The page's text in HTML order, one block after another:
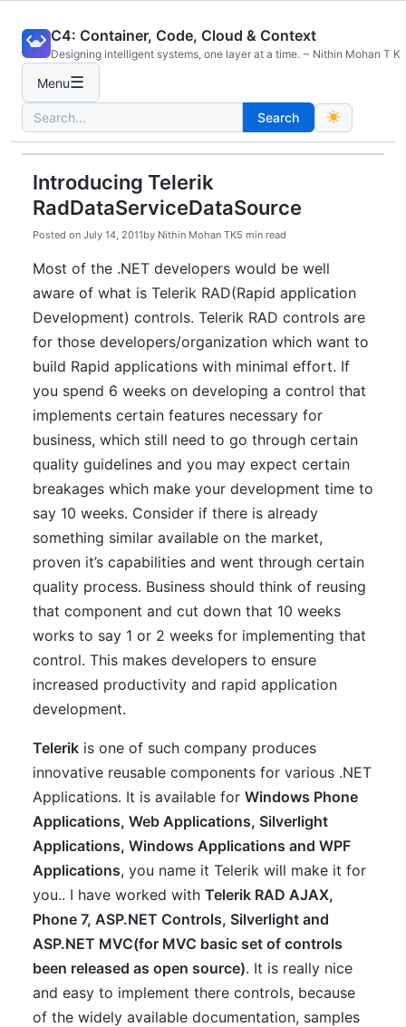
content
C4: Container, Code, Cloud & Context
Designing intelligent systems, one layer at a time. ~ Nithin Mohan T K
Menu☰
Search
for:
Search
Introducing Telerik
RadDataServiceDataSource
Posted on July 14, 2011by Nithin Mohan TK5 min read
Most of the .NET developers would be well
aware of what is Telerik RAD(Rapid application
Development) controls. Telerik RAD controls are
for those developers/organization which want to
build Rapid applications with minimal effort. If
you spend 6 weeks on developing a control that
implements certain features necessary for
business, which still need to go through certain
quality guidelines and you may expect certain
breakages which make your development time to
say 10 weeks. Consider if there is already
something similar available on the market,
proven it’s capabilities and went through certain
quality process. Business should think of reusing
that component and cut down that 10 weeks
works to say 1 or 2 weeks for implementing that
control. This makes developers to ensure
increased productivity and rapid application
development.
Telerik is one of such company produces
innovative reusable components for various .NET
Applications. It is available for Windows Phone
Applications, Web Applications, Silverlight
Applications, Windows Applications and WPF
Applications, you name it Telerik will make it for
you.. I have worked with Telerik RAD AJAX,
Phone 7, ASP.NET Controls, Silverlight and
ASP.NET MVC(for MVC basic set of controls
been released as open source). It is really nice
and easy to implement there controls, because
of the widely available documentation, samples